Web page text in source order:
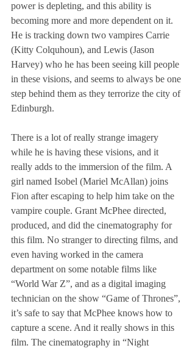
power is depleting, and this ability is
becoming more and more dependent on it.
He is tracking down two vampires Carrie
(Kitty Colquhoun), and Lewis (Jason
Harvey) who he has been seeing kill people
in these visions, and seems to always be one
step behind them as they terrorize the city of
Edinburgh.
There is a lot of really strange imagery
while he is having these visions, and it
really adds to the immersion of the film. A
girl named Isobel (Mariel McAllan) joins
Fion after escaping to help him take on the
vampire couple. Grant McPhee directed,
produced, and did the cinematography for
this film. No stranger to directing films, and
even having worked in the camera
department on some notable films like
“World War Z”, and as a digital imaging
technician on the show “Game of Thrones”,
it’s safe to say that McPhee knows how to
capture a scene. And it really shows in this
film. The cinematography in “Night